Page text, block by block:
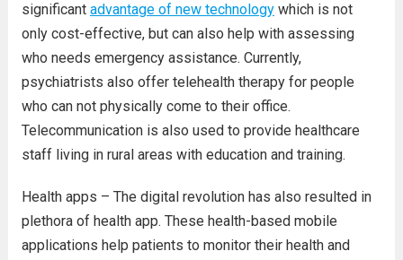
significant advantage of new technologywhich is not
only cost-effective, but can also help with assessing
who needs emergency assistance. Currently,
psychiatrists also offer telehealth therapy for people
who can not physically come to their office.
Telecommunication is also used to provide healthcare
staff living in rural areas with education and training.
Health apps – The digital revolution has also resulted in
plethora of health app. These health-based mobile
applications help patients to monitor their health and